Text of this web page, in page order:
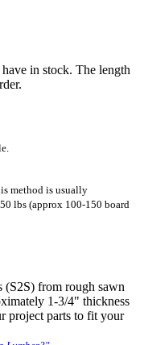
in stock. The length
method is usually
lbs (approx 100-150 board
(S2S) from rough sawn
1-3/4" thickness
project parts to fit your